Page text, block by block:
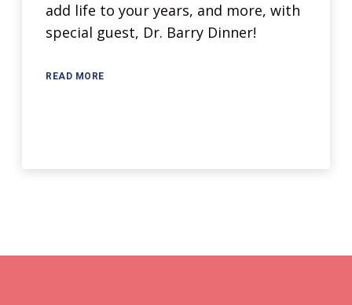
add life to your years, and more, with
special guest, Dr. Barry Dinner!
READ MORE